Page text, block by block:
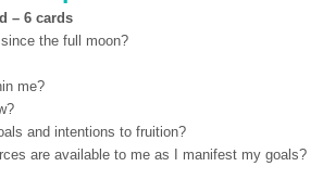
– 6 cards
the full moon?
me?
and intentions to fruition?
are available to me as I manifest my goals?